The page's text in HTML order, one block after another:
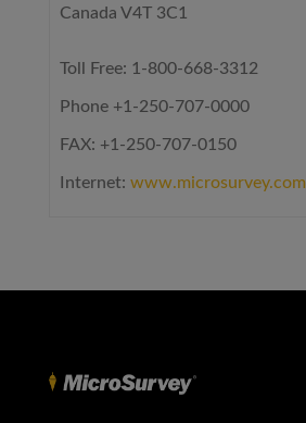
Canada V4T 3C1
Toll Free: 1-800-668-3312
Phone +1-250-707-0000
FAX: +1-250-707-0150
Internet:www.microsurvey.com